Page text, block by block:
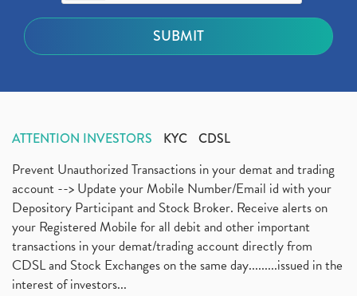
ATTENTION INVESTORS KYC CDSL
Prevent Unauthorized Transactions in your demat and trading
account --> Update your Mobile Number/Email id with your
Depository Participant and Stock Broker. Receive alerts on
your Registered Mobile for all debit and other important
transactions in your demat/trading account directly from
CDSL and Stock Exchanges on the same day.........issued in the
interest of investors...